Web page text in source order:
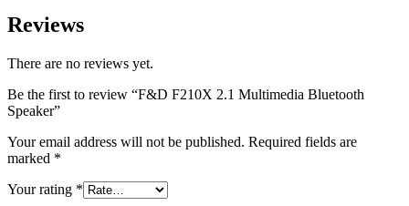
Reviews
There are no reviews yet.
Be the first to review “F&D F210X 2.1 Multimedia Bluetooth
Speaker”
Your email address will not be published. Required fields are
marked *
Your rating *